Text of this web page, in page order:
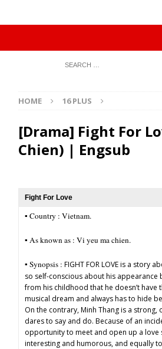
HOME 16 PLUS
[Drama] Fight For
Chien) | Engsub
Fight For Love
▪︎ Country : Vietnam.
▪︎ As known as : Vi yeu ma chien.
▪︎ Synopsis :FIGHT FOR LOVE is a story
so self-conscious about his appearance
from his childhood that he doesn’t have
musical dream and always has to hide
On the contrary, Minh Thang is a strong,
dares to say and do. Because of an
opportunity to meet and open up a love
interesting and humorous, and equally